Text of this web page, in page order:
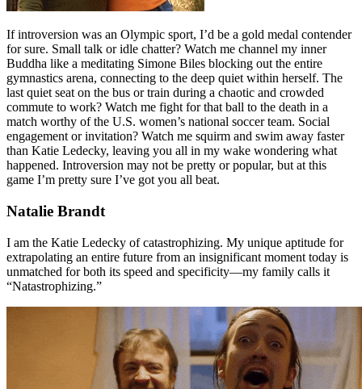
If introversion was an Olympic sport, I’d be a gold medal contender
for sure. Small talk or idle chatter? Watch me channel my inner
Buddha like a meditating Simone Biles blocking out the entire
gymnastics arena, connecting to the deep quiet within herself. The
last quiet seat on the bus or train during a chaotic and crowded
commute to work? Watch me fight for that ball to the death in a
match worthy of the U.S. women’s national soccer team. Social
engagement or invitation? Watch me squirm and swim away faster
than Katie Ledecky, leaving you all in my wake wondering what
happened. Introversion may not be pretty or popular, but at this
game I’m pretty sure I’ve got you all beat.
Natalie Brandt
I am the Katie Ledecky of catastrophizing. My unique aptitude for
extrapolating an entire future from an insignificant moment today is
unmatched for both its speed and specificity—my family calls it
“Natastrophizing.”